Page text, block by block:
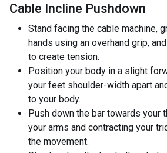
Cable Incline Pushdown
Stand facing the cable machine,
hands using an overhand grip,
to create tension.
Position your body in a slight
your feet shoulder-width apart
to your body.
Push down the bar towards your
your arms and contracting your
the movement.